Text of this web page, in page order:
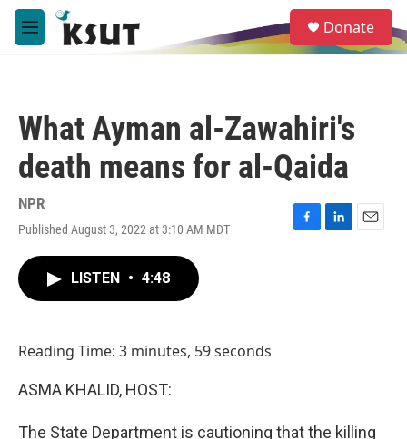
Skip to main content
M
e
e
a
Donate
What Ayman al-Zawahiri's
death means for al-Qaida
NPR
Published August 3, 2022 at 3:10 AM MDT
F
L
E
LISTEN • 4:48
Reading Time: 3 minutes, 59 seconds
ASMA KHALID, HOST:
The State Department is cautioning that the killing